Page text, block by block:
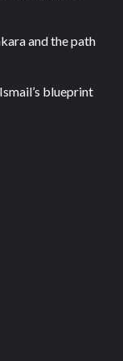
and the path
blueprint